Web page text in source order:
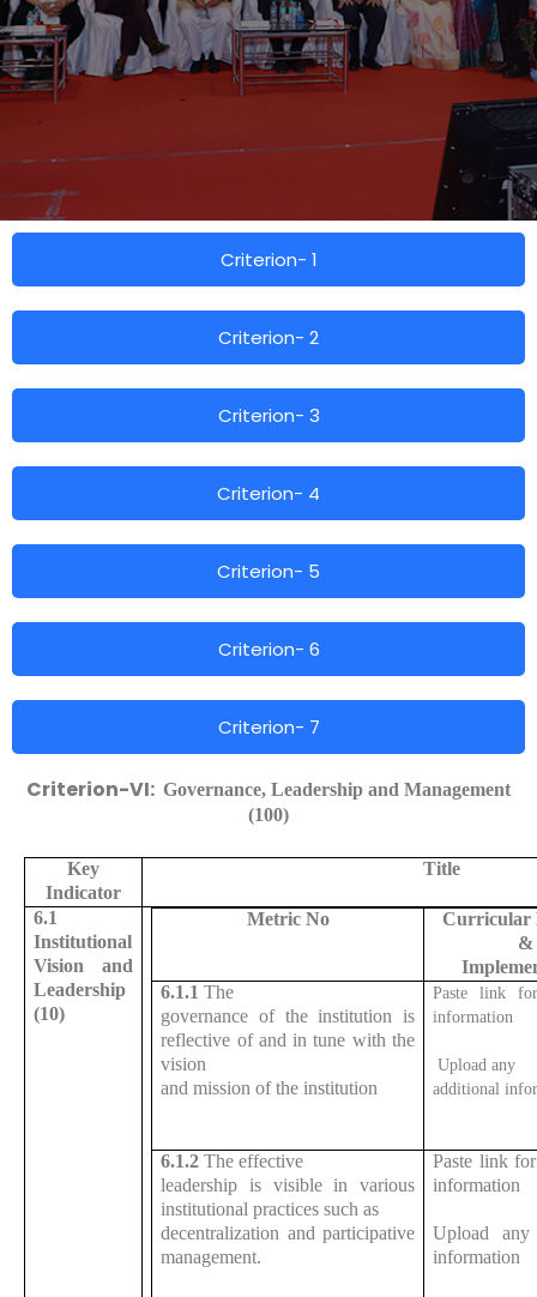
Criterion- 1
Criterion- 2
Criterion- 3
Criterion- 4
Criterion- 5
Criterion- 6
Criterion- 7
Criterion-VI: Governance, Leadership and Management
(100)
Key
Indicator
Title
6.1
Institutional
Vision and
Leadership
(10)
Metric No
Curricular
&
6.1.1 The
governance of the institution is
reflective of and in tune with the
vision
and mission of the institution
Paste link
information
Upload any
additional
6.1.2 The effective
leadership is visible in various
institutional practices such as
decentralization and participative
management.
Paste link
information
Upload any
information